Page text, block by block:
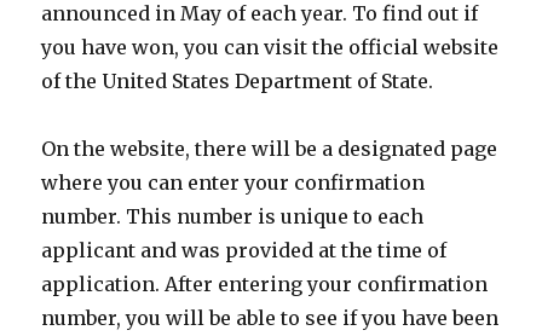
announced in May of each year. To find out if
you have won, you can visit the official website
of the United States Department of State.
On the website, there will be a designated page
where you can enter your confirmation
number. This number is unique to each
applicant and was provided at the time of
application. After entering your confirmation
number, you will be able to see if you have been